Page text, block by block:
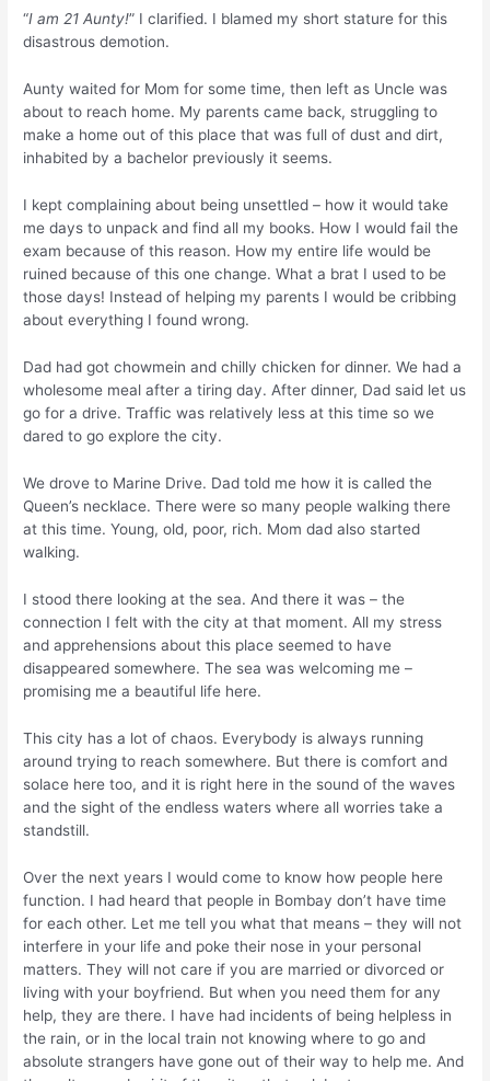
“I am 21 Aunty!” I clarified. I blamed my short stature for this
disastrous demotion.
Aunty waited for Mom for some time, then left as Uncle was
about to reach home. My parents came back, struggling to
make a home out of this place that was full of dust and dirt,
inhabited by a bachelor previously it seems.
I kept complaining about being unsettled – how it would take
me days to unpack and find all my books. How I would fail the
exam because of this reason. How my entire life would be
ruined because of this one change. What a brat I used to be
those days! Instead of helping my parents I would be cribbing
about everything I found wrong.
Dad had got chowmein and chilly chicken for dinner. We had a
wholesome meal after a tiring day. After dinner, Dad said let us
go for a drive. Traffic was relatively less at this time so we
dared to go explore the city.
We drove to Marine Drive. Dad told me how it is called the
Queen’s necklace. There were so many people walking there
at this time. Young, old, poor, rich. Mom dad also started
walking.
I stood there looking at the sea. And there it was – the
connection I felt with the city at that moment. All my stress
and apprehensions about this place seemed to have
disappeared somewhere. The sea was welcoming me –
promising me a beautiful life here.
This city has a lot of chaos. Everybody is always running
around trying to reach somewhere. But there is comfort and
solace here too, and it is right here in the sound of the waves
and the sight of the endless waters where all worries take a
standstill.
Over the next years I would come to know how people here
function. I had heard that people in Bombay don’t have time
for each other. Let me tell you what that means – they will not
interfere in your life and poke their nose in your personal
matters. They will not care if you are married or divorced or
living with your boyfriend. But when you need them for any
help, they are there. I have had incidents of being helpless in
the rain, or in the local train not knowing where to go and
absolute strangers have gone out of their way to help me. And